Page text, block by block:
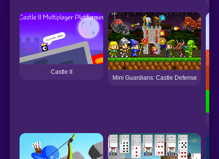
Castle II
Mini Guardians: Castle Defense